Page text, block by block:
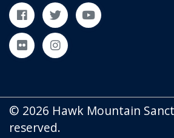
FacebookTwitterYouTube
Flickr Instagram
© 2026 Hawk Mountain
reserved.